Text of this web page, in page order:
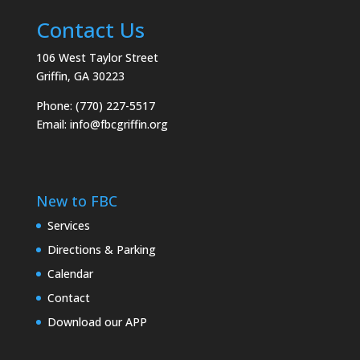
Contact Us
106 West Taylor Street
Griffin, GA 30223
Phone: (770) 227-5517
Email: info@fbcgriffin.org
New to FBC
Services
Directions & Parking
Calendar
Contact
Download our APP